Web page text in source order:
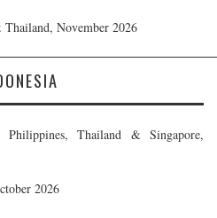
November 2026
Thailand & Singapore,
2026